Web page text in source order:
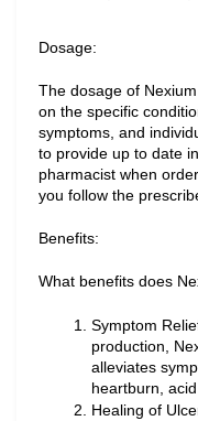
Dosage:
The dosage of
on the specific
symptoms, and
to provide up to date
pharmacist when
you follow the
Benefits:
What benefits does
Symptom
production,
alleviates
heartburn,
Healing of